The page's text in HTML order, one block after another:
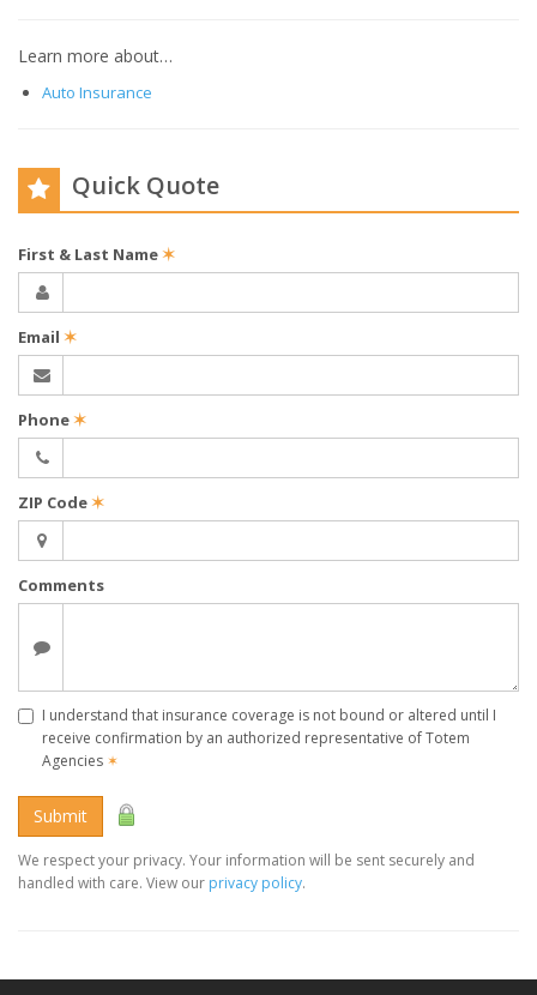
Learn more about…
Auto Insurance
Quick Quote
First & Last Name✶
Email ✶
Phone✶
ZIP Code✶
Comments
I understand that insurance coverage is not bound or altered until I
receive confirmation by an authorized representative of Totem
Agencies ✶
Submit
We respect your privacy. Your information will be sent securely and
handled with care. View our privacy policy.